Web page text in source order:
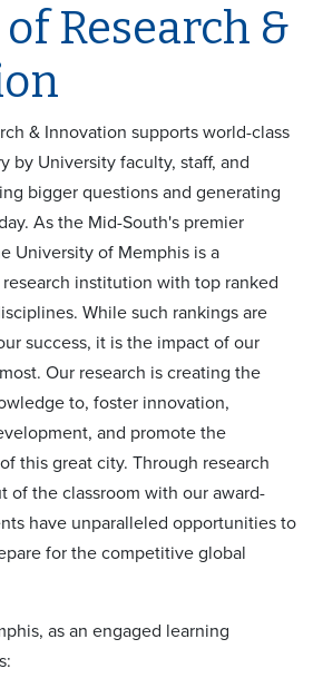
Research &
& Innovation supports world-class
by University faculty, staff, and
bigger questions and generating
As the Mid-South's premier
University of Memphis is a
institution with top ranked
While such rankings are
success, it is the impact of our
Our research is creating the
to, foster innovation,
and promote the
this great city. Through research
of the classroom with our award-
have unparalleled opportunities to
for the competitive global
as an engaged learning